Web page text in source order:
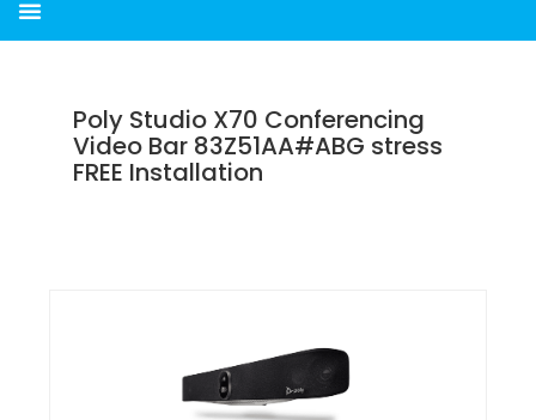
Poly Studio X70 Conferencing
Video Bar 83Z51AA#ABG stress
FREE Installation